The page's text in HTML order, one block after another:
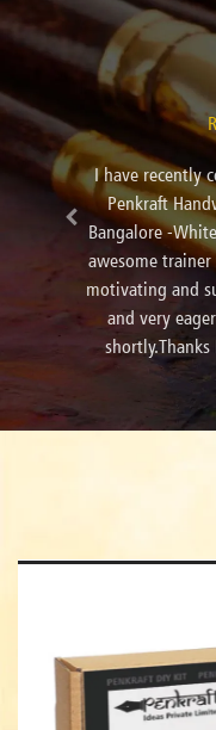
I learn
amazing